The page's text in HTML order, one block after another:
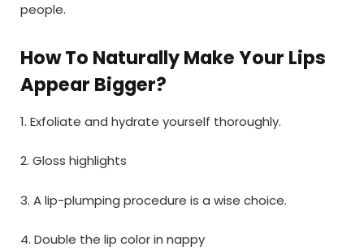
people.
How To Naturally Make Your Lips
Appear Bigger?
1. Exfoliate and hydrate yourself thoroughly.
2. Gloss highlights
3. A lip-plumping procedure is a wise choice.
4. Double the lip color in nappy